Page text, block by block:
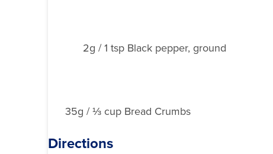
2g / 1 tsp Black pepper, ground
35g / ⅓ cup Bread Crumbs
Directions